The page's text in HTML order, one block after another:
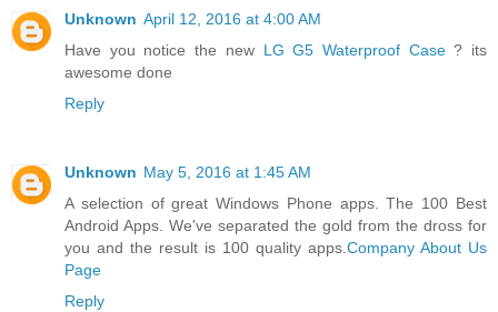
Unknown April 12, 2016 at 4:00 AM
Have you notice the new LG G5 Waterproof Case? its
awesome done
Reply
Unknown May 5, 2016 at 1:45 AM
A selection of great Windows Phone apps. The 100 Best
Android Apps. We've separated the gold from the dross for
you and the result is 100 quality apps. Company About Us
Page
Reply